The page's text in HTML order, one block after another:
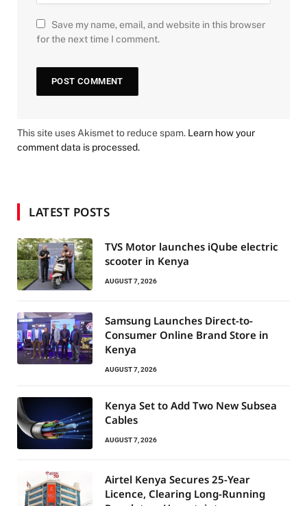
Save my name, email, and website in this browser
for the next time I comment.
This site uses Akismet to reduce spam. Learn how your
comment data is processed.
LATEST POSTS
TVS Motor launches iQube electric
scooter in Kenya
AUGUST 7, 2026
Samsung Launches Direct-to-
Consumer Online Brand Store in
Kenya
AUGUST 7, 2026
Kenya Set to Add Two New Subsea
Cables
AUGUST 7, 2026
Airtel Kenya Secures 25-Year
Licence, Clearing Long-Running